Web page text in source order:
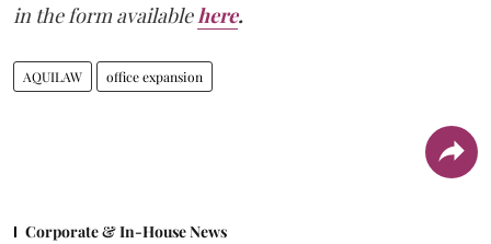
in the form availablehere.
AQUILAW office expansion
Corporate & In-House News